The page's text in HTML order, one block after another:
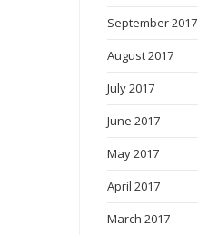
September 2017
August 2017
July 2017
June 2017
May 2017
April 2017
March 2017